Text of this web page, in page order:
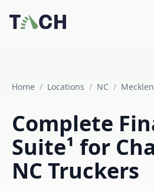
Home / Locations / NC /
Complete
Suite¹ for
NC Truckers